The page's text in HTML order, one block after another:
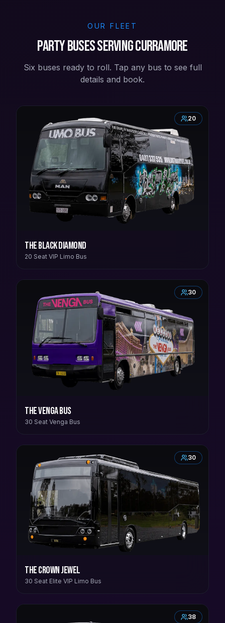
OUR FLEET
Party buses serving Curramore
Six buses ready to roll. Tap any bus to see full
details and book.
20
The Black Diamond
20 Seat VIP Limo Bus
30
The Venga Bus
30 Seat Venga Bus
30
The Crown Jewel
30 Seat Elite VIP Limo Bus
38